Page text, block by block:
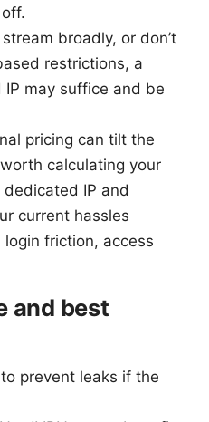
broadly, or don’t
restrictions, a
may suffice and be
pricing can tilt the
calculating your
IP and
current hassles
login friction, access
and best
prevent leaks if the